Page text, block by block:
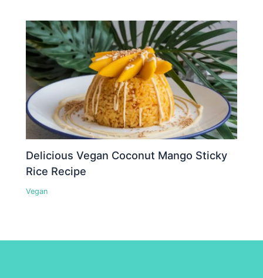
Delicious Vegan Coconut Mango Sticky
Rice Recipe
Vegan